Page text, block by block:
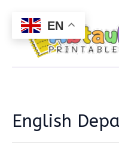
content
English
EN